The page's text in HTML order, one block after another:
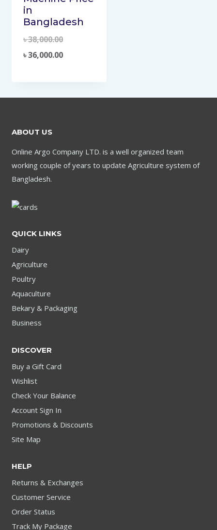
in
Bangladesh
৳38,000.00
৳36,000.00
ABOUT US
Online Argo Company LTD. is a well organized team
working couple of years to update Agriculture system of
Bangladesh.
QUICK LINKS
Dairy
Agriculture
Poultry
Aquaculture
Bekary & Packaging
Business
DISCOVER
Buy a Gift Card
Wishlist
Check Your Balance
Account Sign In
Promotions & Discounts
Site Map
HELP
Returns & Exchanges
Customer Service
Order Status
Track My Package